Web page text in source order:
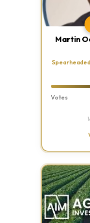
Martin
Votes